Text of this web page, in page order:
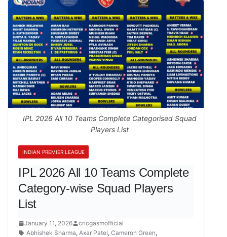
IPL 2026 All 10 Teams Complete Categorised Squad
Players List
INDIAN PREMIER LEAGUE
IPL 2026 All 10 Teams Complete
Category-wise Squad Players
List
January 11, 2026
cricgasmofficial
Abhishek Sharma, Axar Patel, Cameron Green,